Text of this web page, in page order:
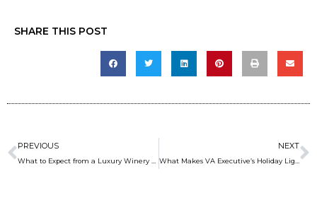
SHARE THIS POST
Prev
PREVIOUS NEXT